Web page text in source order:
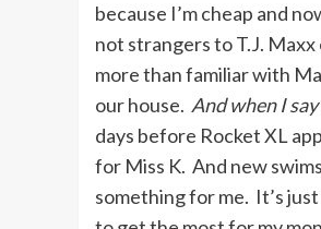
because I’m cheap and
not strangers to T.J.
more than familiar with
our house. And when I
days before Rocket XL
for Miss K. And new
something for me. It’s